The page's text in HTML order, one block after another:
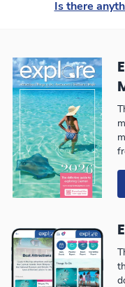
Is there